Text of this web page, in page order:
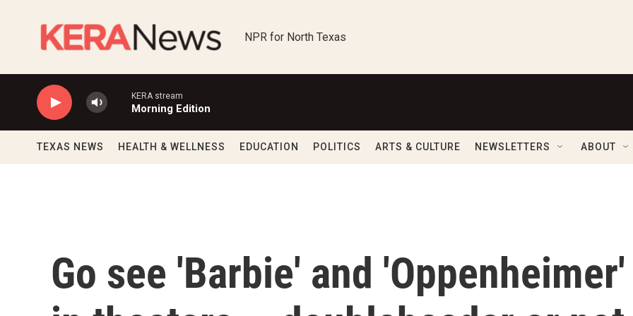
NPR for North Texas
KERA stream
Morning Edition
TEXAS NEWS HEALTH & WELLNESS EDUCATION POLITICS ARTS & CULTURE NEWSLETTERS ABOUT
Go see 'Barbie' and 'Oppenheimer'